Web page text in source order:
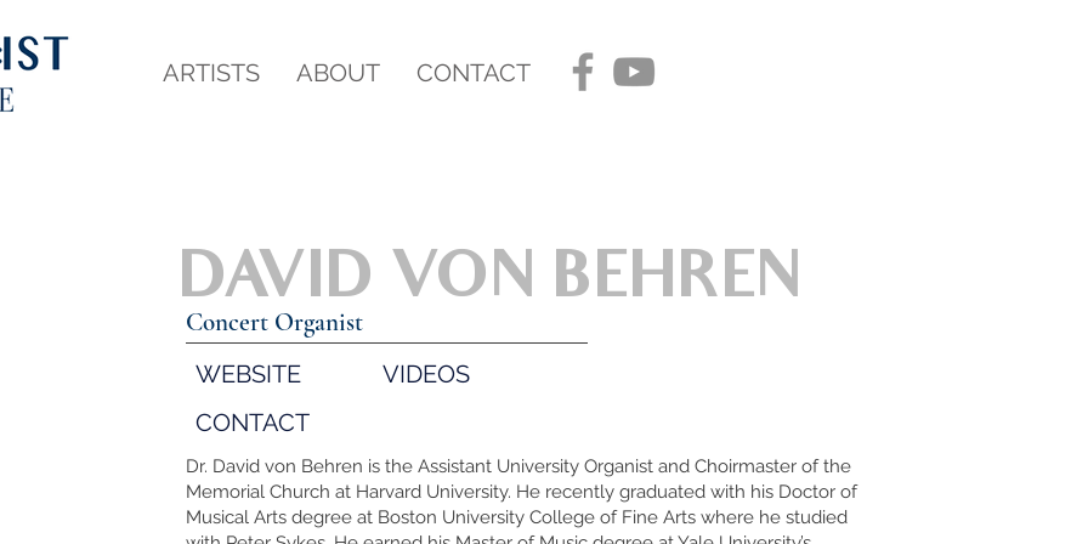
ARTISTS ABOUT CONTACT
DAVID VON BEHREN
Concert Organist
WEBSITE
VIDEOS
CONTACT
Dr. David von Behren is the Assistant University Organist and Choirmaster of the
Memorial Church at Harvard University. He recently graduated with his Doctor of
Musical Arts degree at Boston University College of Fine Arts where he studied